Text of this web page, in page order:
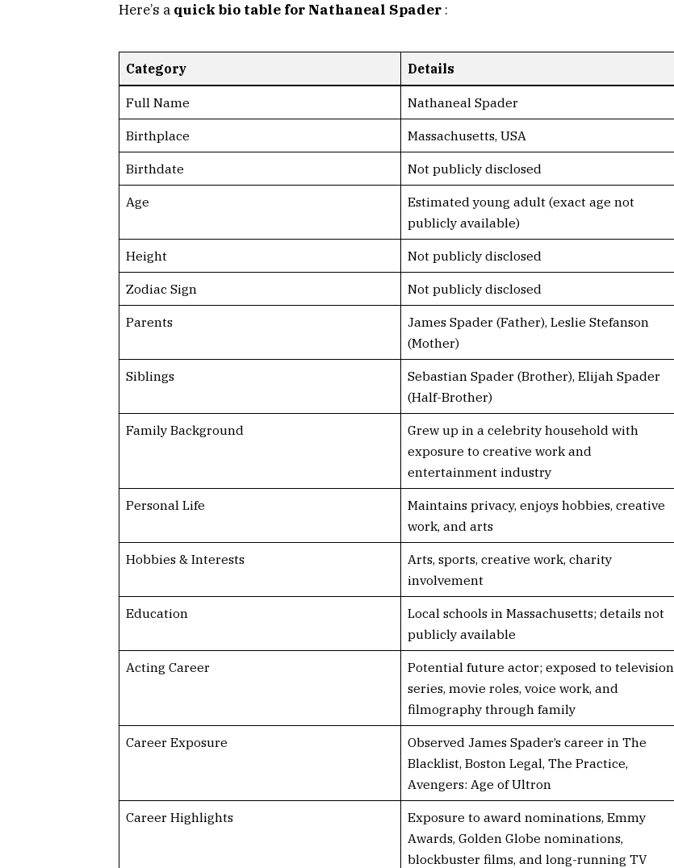
Here’s a quick bio table for Nathaneal Spader :
Category Details
Full Name Nathaneal Spader
Birthplace Massachusetts, USA
Birthdate Not publicly disclosed
Age
Estimated young adult (exact age not
publicly available)
Height Not publicly disclosed
Zodiac Sign Not publicly disclosed
Parents
James Spader (Father), Leslie Stefanson
(Mother)
Siblings
Sebastian Spader (Brother), Elijah Spader
(Half-Brother)
Family Background
Grew up in a celebrity household with
exposure to creative work and
entertainment industry
Personal Life
Maintains privacy, enjoys hobbies, creative
work, and arts
Hobbies & Interests
Arts, sports, creative work, charity
involvement
Education
Local schools in Massachusetts; details not
publicly available
Acting Career
Potential future actor; exposed to television
series, movie roles, voice work, and
filmography through family
Career Exposure
Observed James Spader’s career in The
Blacklist, Boston Legal, The Practice,
Avengers: Age of Ultron
Career Highlights
Exposure to award nominations, Emmy
Awards, Golden Globe nominations,
blockbuster films, and long-running TV